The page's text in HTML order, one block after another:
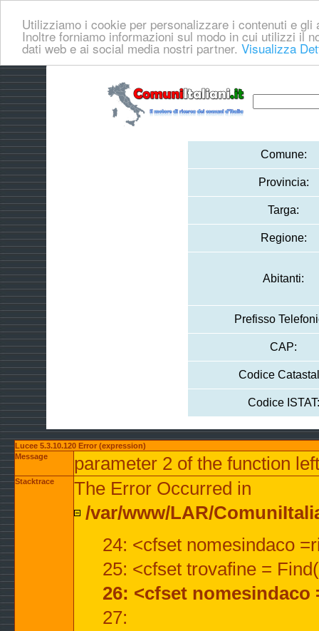
Utilizziamo i cookie per personalizzare i contenuti e
Inoltre forniamo informazioni sul modo in cui utilizzi il
dati web e ai social media nostri partner. Visualizza
Comune:
Provincia:
Targa:
Regione:
Abitanti:
Prefisso
CAP:
Codice
Codice ISTAT:
Lucee 5.3.10.120 Error (expression)
Message
parameter 2 of the function
Stacktrace
The Error Occurred in
/var/www/LAR/
24: <cfset nomesindaco
25: <cfset trovafine =
26: <cfset
27: